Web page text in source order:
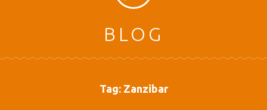
BLOG
Tag: Zanzibar